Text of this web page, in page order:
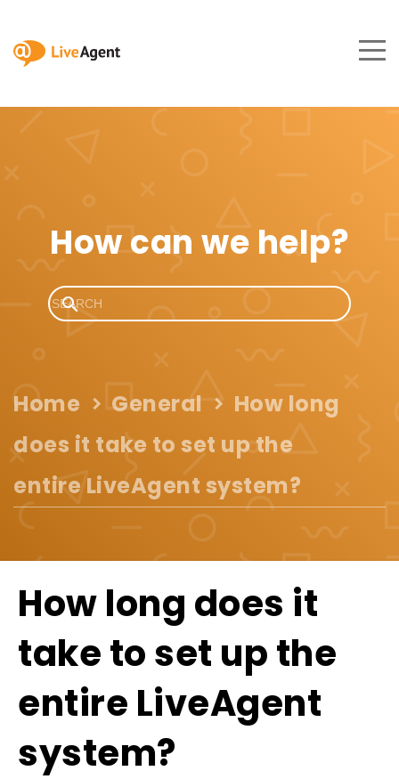
How can we help?
Home General
How long
does it take to set up the
entire LiveAgent system?
How long does it
take to set up the
entire LiveAgent
system?